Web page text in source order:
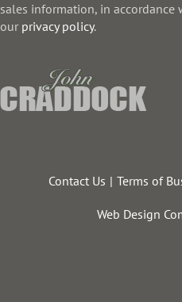
sales information, in accordance
our privacy policy.
Contact Us Terms of
Web Design